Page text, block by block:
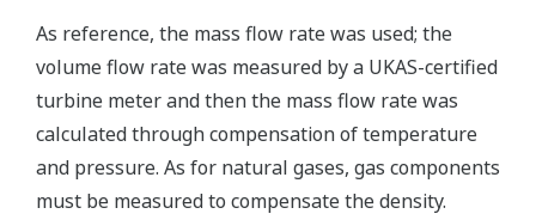
As reference, the mass flow rate was used; the
volume flow rate was measured by a UKAS-certified
turbine meter and then the mass flow rate was
calculated through compensation of temperature
and pressure. As for natural gases, gas components
must be measured to compensate the density.